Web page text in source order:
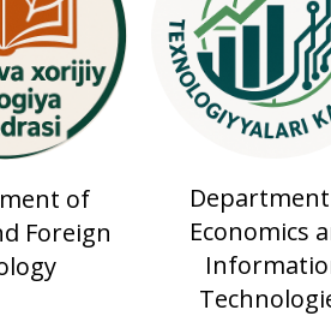
of
Foreign
Economics